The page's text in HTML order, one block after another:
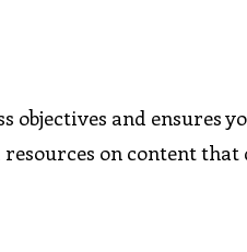
and ensures
on content that